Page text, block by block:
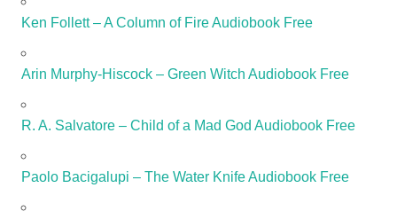
Ken Follett – A Column of Fire Audiobook Free
Arin Murphy-Hiscock – Green Witch Audiobook Free
R. A. Salvatore – Child of a Mad God Audiobook Free
Paolo Bacigalupi – The Water Knife Audiobook Free